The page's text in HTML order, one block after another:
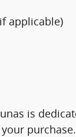
applicable)
is